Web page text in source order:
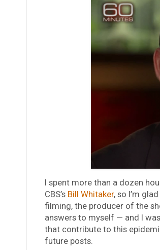
I spent more than a dozen
CBS’s Bill Whitaker, so I’m
filming, the producer of the
answers to myself — and I
that contribute to this
future posts.